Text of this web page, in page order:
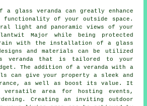
a glass verandacan greatly enhance
functionality of your outside space.
light and panoramic views of your
Major while being protected
rain with the installation of a glass
and materials can be utilized
veranda that is tailored to your
The addition of a veranda with a
can give your property a sleek and
as well as boost its value. It
area for hosting events,
Creating an inviting outdoor